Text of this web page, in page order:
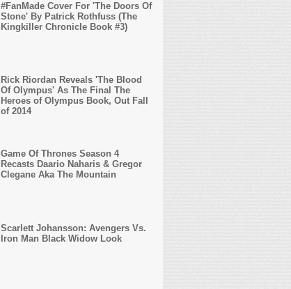
#FanMade Cover For 'The Doors Of
Stone' By Patrick Rothfuss (The
Kingkiller Chronicle Book #3)
Rick Riordan Reveals 'The Blood
Of Olympus' As The Final The
Heroes of Olympus Book, Out Fall
of 2014
Game Of Thrones Season 4
Recasts Daario Naharis & Gregor
Clegane Aka The Mountain
Scarlett Johansson: Avengers Vs.
Iron Man Black Widow Look